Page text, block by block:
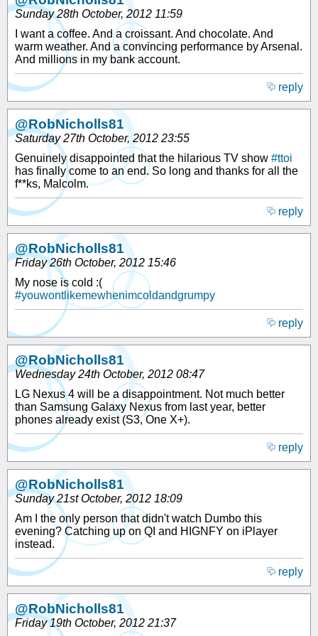
Sunday 28th October, 2012 11:59
I want a coffee. And a croissant. And chocolate. And
warm weather. And a convincing performance by Arsenal.
And millions in my bank account.
reply
@RobNicholls81
Saturday 27th October, 2012 23:55
Genuinely disappointed that the hilarious TV show #ttoi
has finally come to an end. So long and thanks for all the
f**ks, Malcolm.
reply
@RobNicholls81
Friday 26th October, 2012 15:46
My nose is cold :(
#youwontlikemewhenimcoldandgrumpy
reply
@RobNicholls81
Wednesday 24th October, 2012 08:47
LG Nexus 4 will be a disappointment. Not much better
than Samsung Galaxy Nexus from last year, better
phones already exist (S3, One X+).
reply
@RobNicholls81
Sunday 21st October, 2012 18:09
Am I the only person that didn't watch Dumbo this
evening? Catching up on QI and HIGNFY on iPlayer
instead.
reply
@RobNicholls81
Friday 19th October, 2012 21:37